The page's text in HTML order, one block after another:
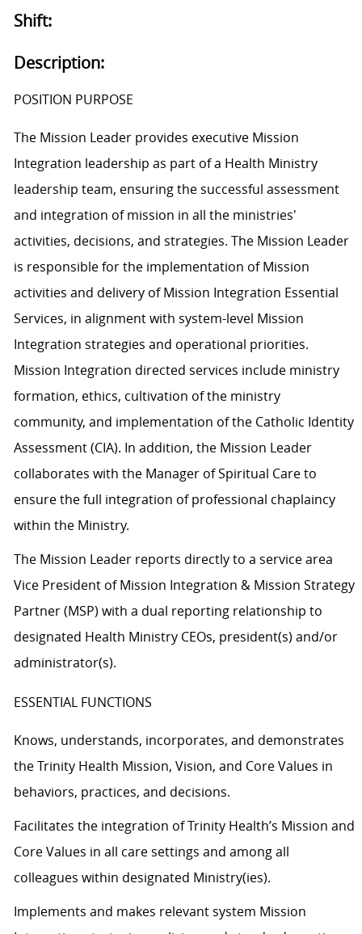
Shift:
Description:
POSITION PURPOSE
The Mission Leader provides executive Mission
Integration leadership as part of a Health Ministry
leadership team, ensuring the successful assessment
and integration of mission in all the ministries'
activities, decisions, and strategies. The Mission Leader
is responsible for the implementation of Mission
activities and delivery of Mission Integration Essential
Services, in alignment with system-level Mission
Integration strategies and operational priorities.
Mission Integration directed services include ministry
formation, ethics, cultivation of the ministry
community, and implementation of the Catholic Identity
Assessment (CIA). In addition, the Mission Leader
collaborates with the Manager of Spiritual Care to
ensure the full integration of professional chaplaincy
within the Ministry.
The Mission Leader reports directly to a service area
Vice President of Mission Integration & Mission Strategy
Partner (MSP) with a dual reporting relationship to
designated Health Ministry CEOs, president(s) and/or
administrator(s).
ESSENTIAL FUNCTIONS
Knows, understands, incorporates, and demonstrates
the Trinity Health Mission, Vision, and Core Values in
behaviors, practices, and decisions.
Facilitates the integration of Trinity Health’s Mission and
Core Values in all care settings and among all
colleagues within designated Ministry(ies).
Implements and makes relevant system Mission